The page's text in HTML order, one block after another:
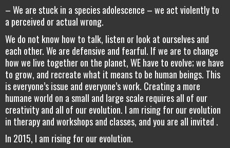
– We are stuck in a species adolescence – we act violently to
a perceived or actual wrong.
We do not know how to talk, listen or look at ourselves and
each other. We are defensive and fearful. If we are to change
how we live together on the planet, WE have to evolve; we have
to grow, and recreate what it means to be human beings. This
is everyone’s issue and everyone’s work. Creating a more
humane world on a small and large scale requires all of our
creativity and all of our evolution. I am rising for our evolution
in therapy and workshops and classes, and you are all invited .
In 2015, I am rising for our evolution.